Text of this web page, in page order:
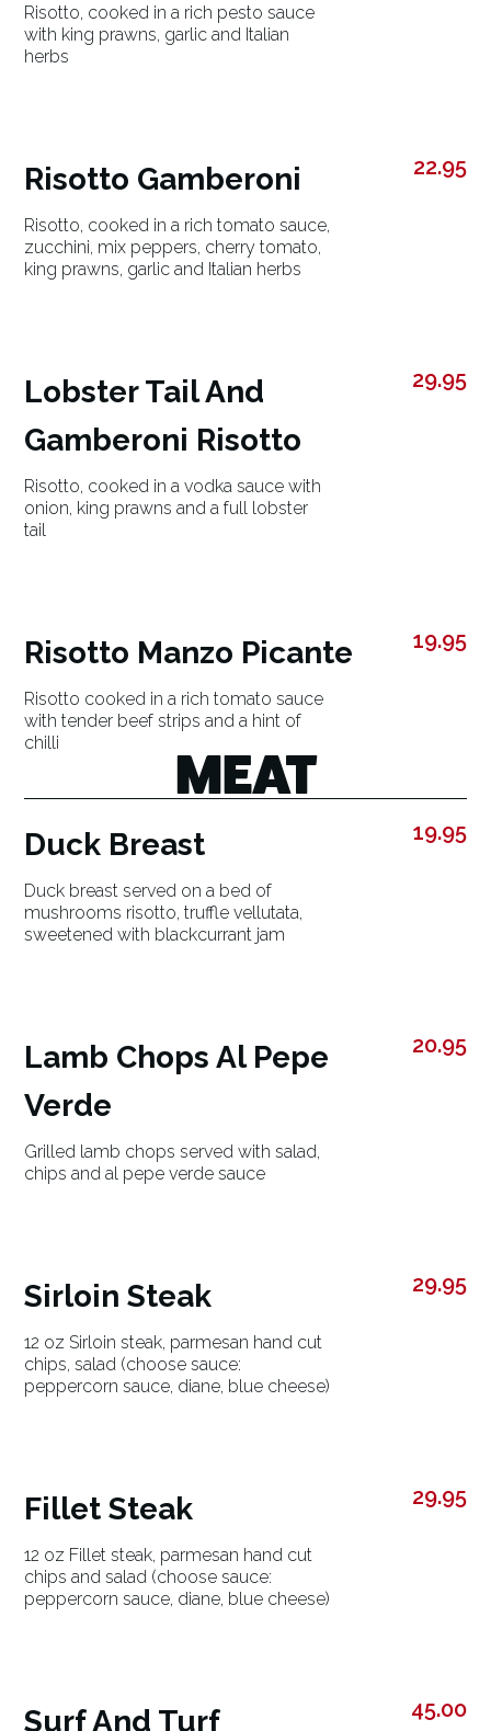
Risotto, cooked in a rich pesto sauce
with king prawns, garlic and Italian
herbs
Risotto Gamberoni
Risotto, cooked in a rich tomato sauce,
zucchini, mix peppers, cherry tomato,
king prawns, garlic and Italian herbs
22.95
Lobster Tail And
Gamberoni Risotto
Risotto, cooked in a vodka sauce with
onion, king prawns and a full lobster
tail
29.95
Risotto Manzo Picante
Risotto cooked in a rich tomato sauce
with tender beef strips and a hint of
chilli
19.95
MEAT
Duck Breast
Duck breast served on a bed of
mushrooms risotto, truffle vellutata,
sweetened with blackcurrant jam
19.95
Lamb Chops Al Pepe
Verde
Grilled lamb chops served with salad,
chips and al pepe verde sauce
20.95
Sirloin Steak
12 oz Sirloin steak, parmesan hand cut
chips, salad (choose sauce:
peppercorn sauce, diane, blue cheese)
29.95
Fillet Steak
12 oz Fillet steak, parmesan hand cut
chips and salad (choose sauce:
peppercorn sauce, diane, blue cheese)
29.95
Surf And Turf 45.00